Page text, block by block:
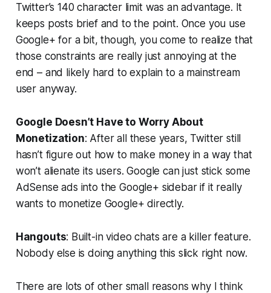
Twitter’s 140 character limit was an advantage. It
keeps posts brief and to the point. Once you use
Google+ for a bit, though, you come to realize that
those constraints are really just annoying at the
end – and likely hard to explain to a mainstream
user anyway.
Google Doesn’t Have to Worry About
Monetization: After all these years, Twitter still
hasn’t figure out how to make money in a way that
won’t alienate its users. Google can just stick some
AdSense ads into the Google+ sidebar if it really
wants to monetize Google+ directly.
Hangouts: Built-in video chats are a killer feature.
Nobody else is doing anything this slick right now.
There are lots of other small reasons why I think